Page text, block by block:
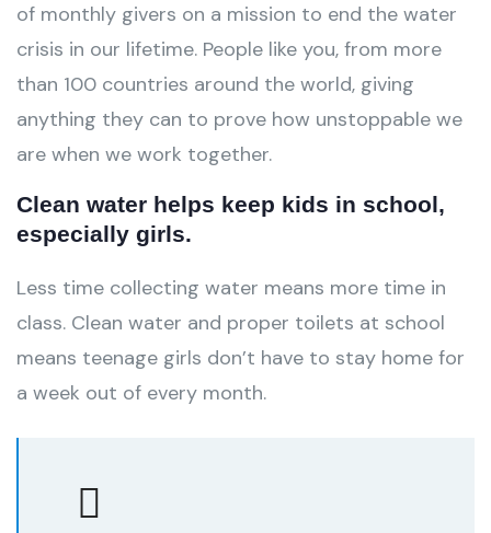
of monthly givers on a mission to end the water
crisis in our lifetime. People like you, from more
than 100 countries around the world, giving
anything they can to prove how unstoppable we
are when we work together.
Clean water helps keep kids in school,
especially girls.
Less time collecting water means more time in
class. Clean water and proper toilets at school
means teenage girls don’t have to stay home for
a week out of every month.